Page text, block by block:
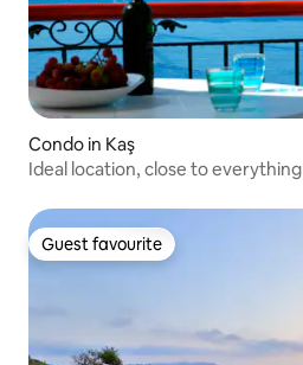
Condo in Kaş
Ideal location, close to everything
Guest favourite
Guest favourite